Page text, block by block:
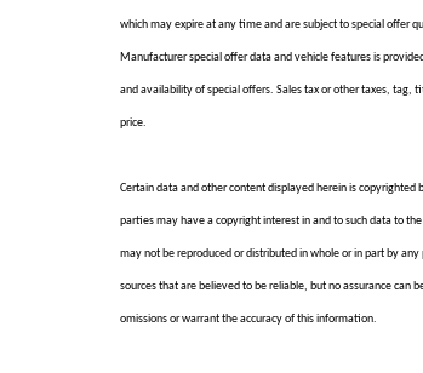
which may expire at any time and are subject to special offer
Manufacturer special offer data and vehicle features is
and availability of special offers. Sales tax or other taxes, tag,
price.
Certain data and other content displayed herein is
parties may have a copyright interest in and to such data to
may not be reproduced or distributed in whole or in part by
sources that are believed to be reliable, but no assurance can
omissions or warrant the accuracy of this information.